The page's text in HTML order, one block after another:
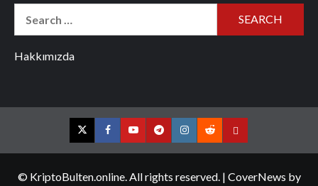
Hakkımızda
TwitterFacebookYouTubeTelegramInstagram
RedditContact
© KriptoBulten.online. All rights reserved. | CoverNews by